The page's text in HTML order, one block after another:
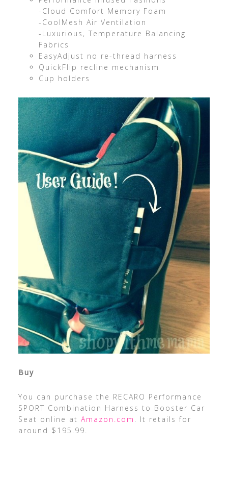
-Cloud Comfort Memory Foam
-CoolMesh Air Ventilation
-Luxurious, Temperature Balancing
Fabrics
EasyAdjust no re-thread harness
QuickFlip recline mechanism
Cup holders
Buy
You can purchase the RECARO Performance
SPORT Combination Harness to Booster Car
Seat online at Amazon.com . It retails for
around $195.99.